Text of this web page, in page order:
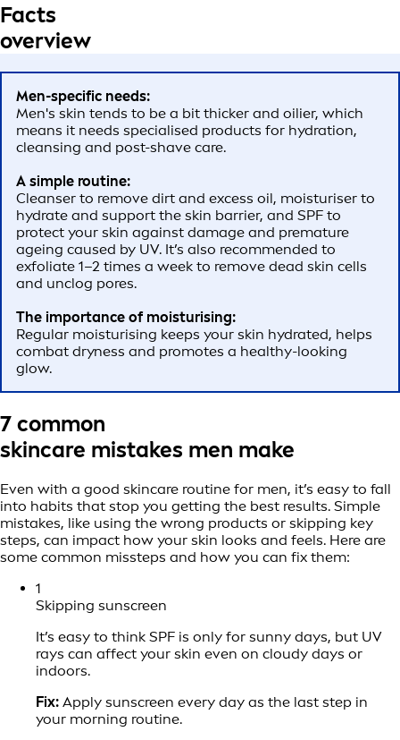
Facts
overview
Men-specific needs:
Men's skin tends to be a bit thicker and oilier, which
means it needs specialised products for hydration,
cleansing and post-shave care.
A simple routine:
Cleanser to remove dirt and excess oil, moisturiser to
hydrate and support the skin barrier, and SPF to
protect your skin against damage and premature
ageing caused by UV. It’s also recommended to
exfoliate 1–2 times a week to remove dead skin cells
and unclog pores.
The importance of moisturising:
Regular moisturising keeps your skin hydrated, helps
combat dryness and promotes a healthy-looking
glow.
7 common
skincare mistakes men make
Even with a good skincare routine for men, it’s easy to fall
into habits that stop you getting the best results. Simple
mistakes, like using the wrong products or skipping key
steps, can impact how your skin looks and feels. Here are
some common missteps and how you can fix them:
1
Skipping sunscreen
It’s easy to think SPF is only for sunny days, but UV
rays can affect your skin even on cloudy days or
indoors.
Fix: Apply sunscreen every day as the last step in
your morning routine.